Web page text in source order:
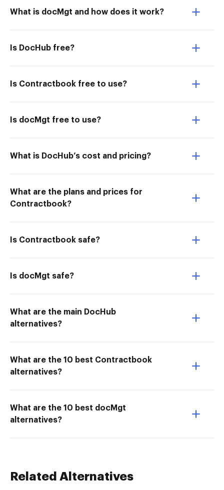
What is docMgt and how does it work?
Is DocHub free?
Is Contractbook free to use?
Is docMgt free to use?
What is DocHub’s cost and pricing?
What are the plans and prices for
Contractbook?
Is Contractbook safe?
Is docMgt safe?
What are the main DocHub
alternatives?
What are the 10 best Contractbook
alternatives?
What are the 10 best docMgt
alternatives?
Related Alternatives